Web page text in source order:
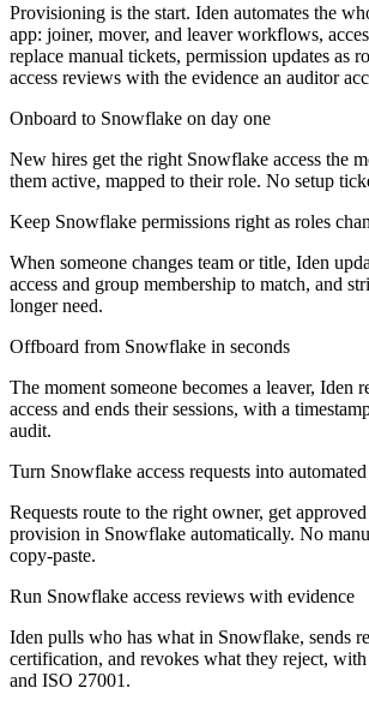
Provisioning is the start. Iden automates the
app: joiner, mover, and leaver workflows,
replace manual tickets, permission updates as
access reviews with the evidence an auditor
Onboard to Snowflake on day one
New hires get the right Snowflake access the
them active, mapped to their role. No setup
Keep Snowflake permissions right as roles
When someone changes team or title, Iden
access and group membership to match, and
longer need.
Offboard from Snowflake in seconds
The moment someone becomes a leaver, Iden
access and ends their sessions, with a
audit.
Turn Snowflake access requests into
Requests route to the right owner, get
provision in Snowflake automatically. No
copy-paste.
Run Snowflake access reviews with evidence
Iden pulls who has what in Snowflake, sends
certification, and revokes what they reject,
and ISO 27001.